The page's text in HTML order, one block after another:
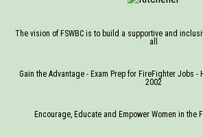
The vision of FSWBC is to build a supportive and
all
Gain the Advantage - Exam Prep for FireFighter Jobs
2002
Encourage, Educate and Empower Women in the